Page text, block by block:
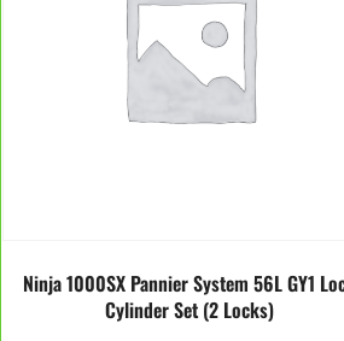
Ninja 1000SX Pannier System 56L GY1
Cylinder Set (2 Locks)